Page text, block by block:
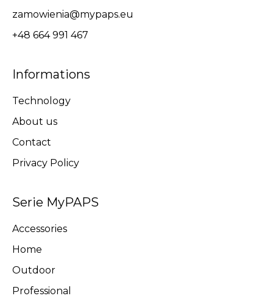
zamowienia@mypaps.eu
+48 664 991 467
Informations
Technology
About us
Contact
Privacy Policy
Serie MyPAPS
Accessories
Home
Outdoor
Professional